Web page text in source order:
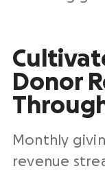
Donor
Monthly
revenue